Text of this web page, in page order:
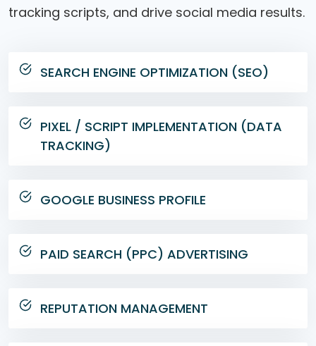
tracking scripts, and drive social media results.
SEARCH ENGINE OPTIMIZATION (SEO)
PIXEL / SCRIPT IMPLEMENTATION (DATA
TRACKING)
GOOGLE BUSINESS PROFILE
PAID SEARCH (PPC) ADVERTISING
REPUTATION MANAGEMENT